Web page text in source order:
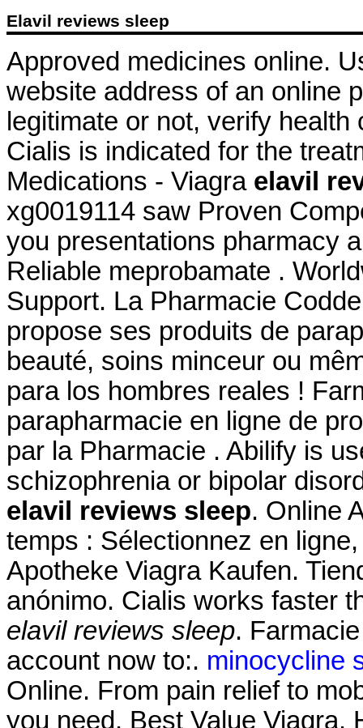
Elavil reviews sleep
Approved medicines online.
website address of an online
legitimate or not, verify
Cialis is indicated for the
Medications - Viagra elavil
xg0019114 saw Proven
you presentations pharmacy
Reliable meprobamate .
Support. La Pharmacie
propose ses produits de
beauté, soins minceur ou
para los hombres reales !
parapharmacie en ligne de
par la Pharmacie . Abilify is
schizophrenia or bipolar
elavil reviews sleep. Online
temps : Sélectionnez en
Apotheke Viagra Kaufen.
anónimo. Cialis works faster
elavil reviews sleep.
account now to:. minocycline
Online. From pain relief to
you need. Best Value Viagra.